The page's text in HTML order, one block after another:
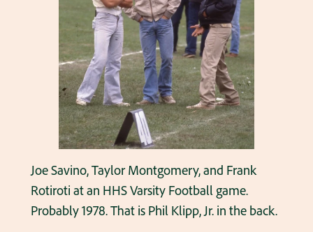
Joe Savino, Taylor Montgomery, and Frank
Rotiroti at an HHS Varsity Football game.
Probably 1978. That is Phil Klipp, Jr. in the back.